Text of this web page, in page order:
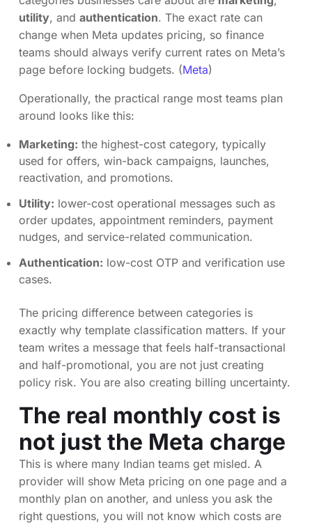
utility, and authentication. The exact rate can
change when Meta updates pricing, so finance
teams should always verify current rates on Meta’s
page before locking budgets. (Meta)
Operationally, the practical range most teams plan
around looks like this:
Marketing: the highest-cost category, typically
used for offers, win-back campaigns, launches,
reactivation, and promotions.
Utility: lower-cost operational messages such as
order updates, appointment reminders, payment
nudges, and service-related communication.
Authentication: low-cost OTP and verification use
cases.
The pricing difference between categories is
exactly why template classification matters. If your
team writes a message that feels half-transactional
and half-promotional, you are not just creating
policy risk. You are also creating billing uncertainty.
The real monthly cost is
not just the Meta charge
This is where many Indian teams get misled. A
provider will show Meta pricing on one page and a
monthly plan on another, and unless you ask the
right questions, you will not know which costs are